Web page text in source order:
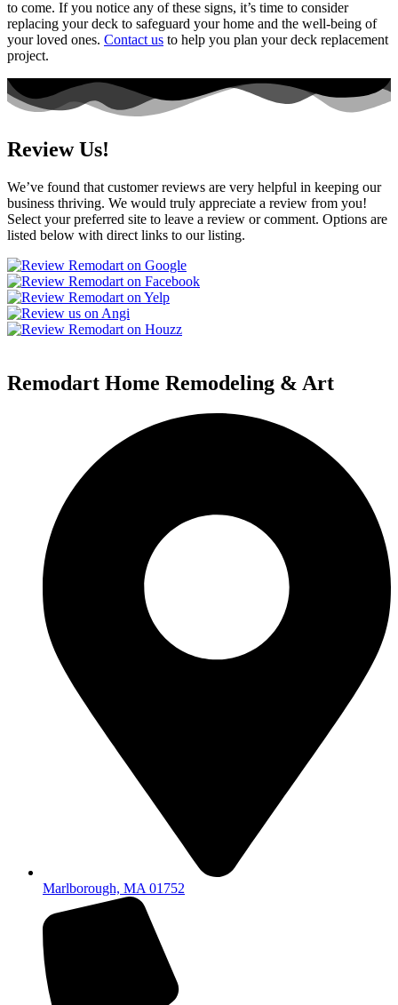
to come. If you notice any of these signs, it’s time to consider
replacing your deck to safeguard your home and the well-being of
your loved ones. Contact us to help you plan your deck replacement
project.
Review Us!
We’ve found that customer reviews are very helpful in keeping our
business thriving. We would truly appreciate a review from you!
Select your preferred site to leave a review or comment. Options are
listed below with direct links to our listing.
Remodart Home Remodeling & Art
Marlborough, MA 01752